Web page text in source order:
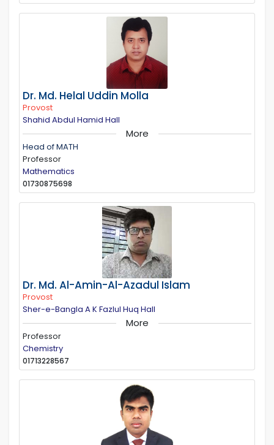
Dr. Md. Helal Uddin Molla
Provost
Shahid Abdul Hamid Hall
More
Head of MATH
Professor
Mathematics
01730875698
Dr. Md. Al-Amin-Al-Azadul Islam
Provost
Sher-e-Bangla A K Fazlul Huq Hall
More
Professor
Chemistry
01713228567